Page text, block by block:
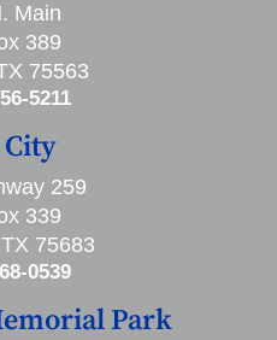
Main
389
75563
5211
259
339
75683
0539
Park